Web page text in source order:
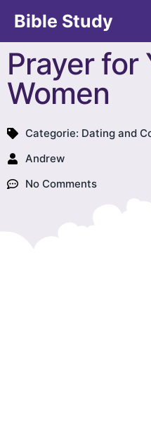
Bible Study
Prayer for
Women
Categorie: Dating and
Andrew
No Comments